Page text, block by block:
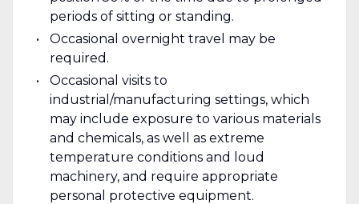
periods of sitting or standing.
Occasional overnight travel may be
required.
Occasional visits to
industrial/manufacturing settings, which
may include exposure to various materials
and chemicals, as well as extreme
temperature conditions and loud
machinery, and require appropriate
personal protective equipment.